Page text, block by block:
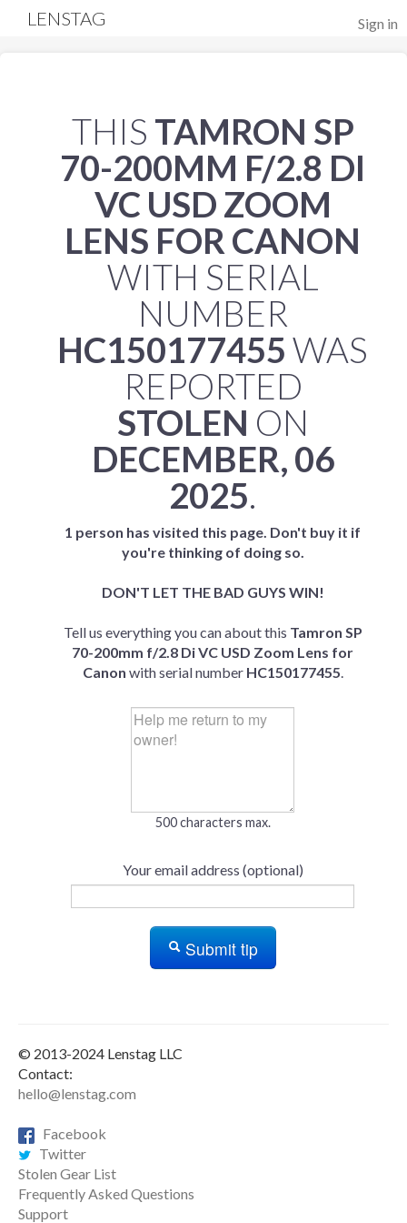
Sign in
LENSTAG
THIS TAMRON SP
70-200MM F/2.8 DI
VC USD ZOOM
LENS FOR CANON
WITH SERIAL
NUMBER
HC150177455WAS
REPORTED
STOLEN ON
DECEMBER, 06
2025.
1 person has visited this page. Don't buy it if
you're thinking of doing so.
DON'T LET THE BAD GUYS WIN!
Tell us everything you can about this Tamron SP
70-200mm f/2.8 Di VC USD Zoom Lens for
Canon with serial number HC150177455.
500 characters max.
Your email address (optional)
Submit tip
© 2013-2024 Lenstag LLC
Contact:
hello@lenstag.com
Facebook
Twitter
Stolen Gear List
Frequently Asked Questions
Support